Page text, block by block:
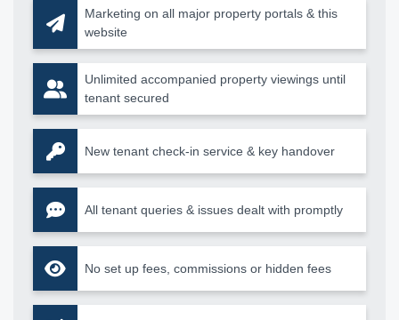
Marketing on all major property portals & this
website
Unlimited accompanied property viewings until
tenant secured
New tenant check-in service & key handover
All tenant queries & issues dealt with promptly
No set up fees, commissions or hidden fees